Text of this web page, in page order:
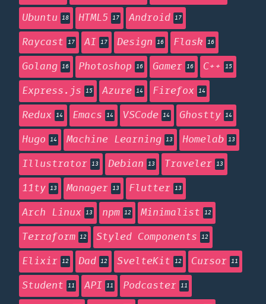
Ubuntu 18 HTML5 17 Android 17
Raycast 17 AI 17 Design 16 Flask 16
Golang 16 Photoshop 16 Gamer 16 C++ 15
Express.js 15 Azure 14 Firefox 14
Redux 14 Emacs 14 VSCode 14 Ghostty 14
Hugo 14 Machine Learning 13 Homelab 13
Illustrator 13 Debian 13 Traveler 13
11ty 13 Manager 13 Flutter 13
Arch Linux 13 npm 12 Minimalist 12
Terraform 12 Styled Components 12
Elixir 12 Dad 12 SvelteKit 12 Cursor 11
Student 11 API 11 Podcaster 11